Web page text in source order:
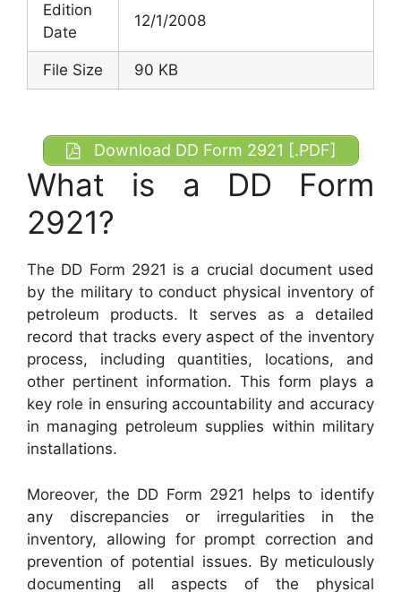
Edition
Date
12/1/2008
File Size 90 KB
Download DD Form 2921 [.PDF]
What is a DD Form
2921?
The DD Form 2921 is a crucial document used
by the military to conduct physical inventory of
petroleum products. It serves as a detailed
record that tracks every aspect of the inventory
process, including quantities, locations, and
other pertinent information. This form plays a
key role in ensuring accountability and accuracy
in managing petroleum supplies within military
installations.
Moreover, the DD Form 2921 helps to identify
any discrepancies or irregularities in the
inventory, allowing for prompt correction and
prevention of potential issues. By meticulously
documenting all aspects of the physical